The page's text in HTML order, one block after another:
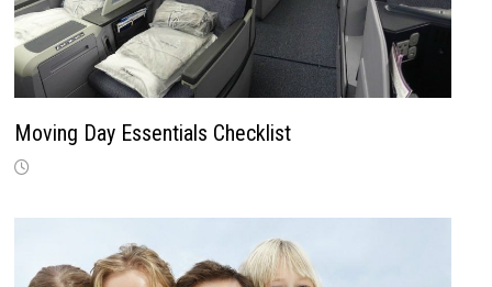
Moving Day Essentials Checklist